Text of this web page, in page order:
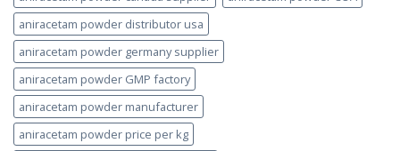
aniracetam powder distributor usa
aniracetam powder germany supplier
aniracetam powder GMP factory
aniracetam powder manufacturer
aniracetam powder price per kg